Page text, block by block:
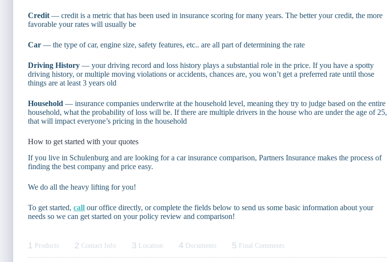
Credit — credit is a metric that has been used in insurance scoring for many years. The better your credit, the more
favorable your rates will usually be
Car — the type of car, engine size, safety features, etc.. are all part of determining the rate
Driving History — your driving record and loss history plays a substantial role in the price. If you have a spotty
driving history, or multiple moving violations or accidents, chances are, you won’t get a preferred rate until those
things are at least 3 years old
Household — insurance companies underwrite at the household level, meaning they try to judge based on the entire
household, what the probability of loss will be. If there are multiple drivers in the house who are under the age of 25,
that will impact everyone’s pricing in the household
How to get started with your quotes
If you live in Schulenburg and are looking for a car insurance comparison, Partners Insurance makes the process of
finding the best company and price easy.
We do all the heavy lifting for you!
To get started, call our office directly, or complete the fields below to send us some basic information about your
needs so we can get started on your policy review and comparison!
1 Products 2 Contact Info 3 Location 4 Documents 5 Final Comments